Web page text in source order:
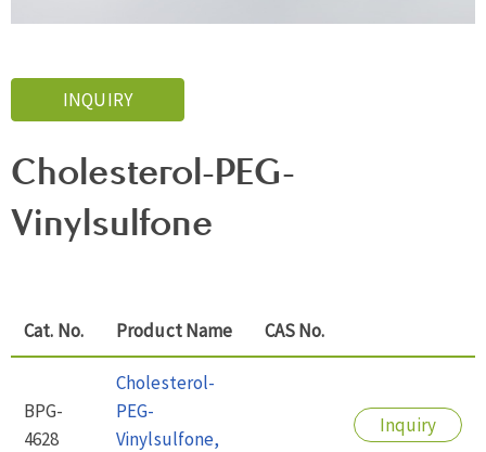
INQUIRY
Cholesterol-PEG-
Vinylsulfone
Cat. No. Product Name CAS No.
BPG-
4628
Cholesterol-
PEG-
Vinylsulfone,
Inquiry